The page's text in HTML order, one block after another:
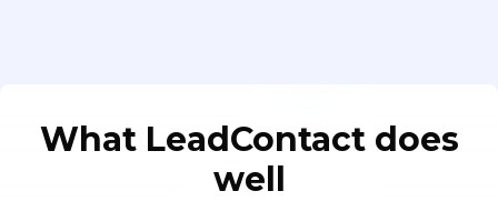
What LeadContact does
well